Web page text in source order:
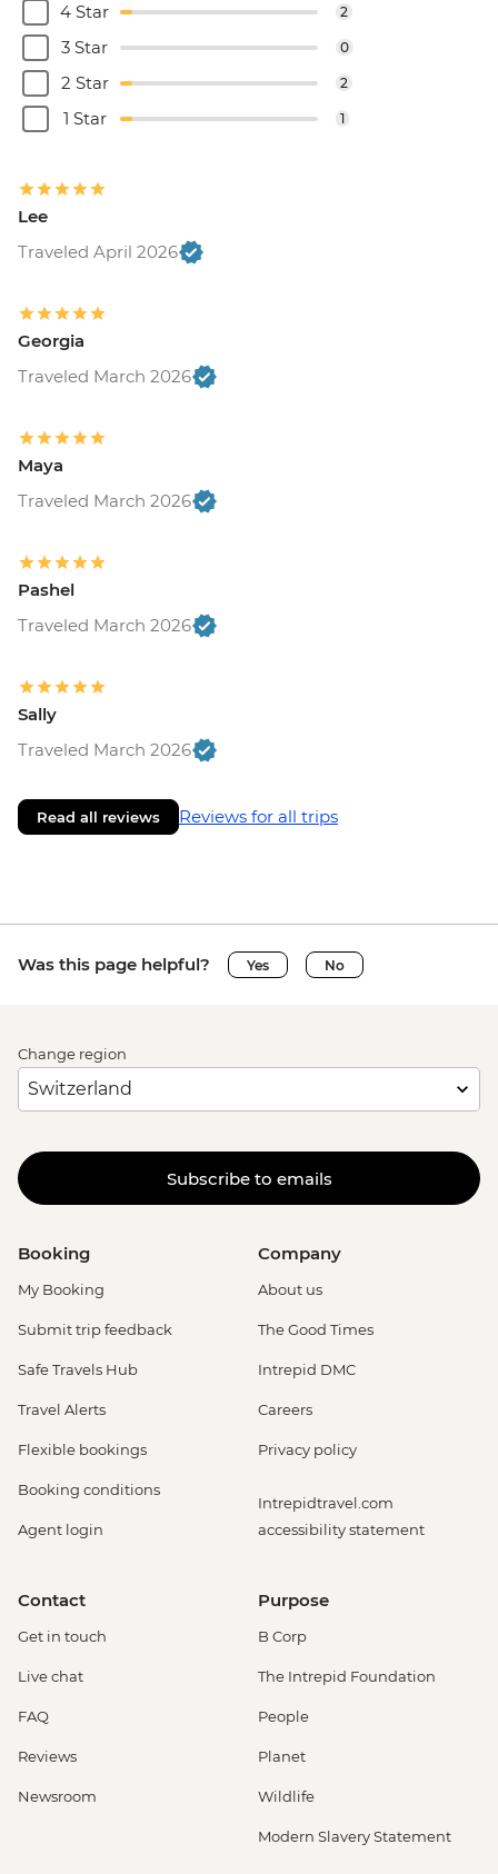
4 Star 2
3 Star 0
2 Star 2
1 Star 1
Lee
Traveled April 2026
Georgia
Traveled March 2026
Maya
Traveled March 2026
Pashel
Traveled March 2026
Sally
Traveled March 2026
Read all reviews Reviews for all trips
Was this page helpful? Yes No
Change region
Subscribe to emails
Booking
My Booking
Submit trip feedback
Safe Travels Hub
Travel Alerts
Flexible bookings
Booking conditions
Agent login
Company
About us
The Good Times
Intrepid DMC
Careers
Privacy policy
Intrepidtravel.com
accessibility statement
Contact
Get in touch
Live chat
FAQ
Reviews
Newsroom
Purpose
B Corp
The Intrepid Foundation
People
Planet
Wildlife
Modern Slavery Statement